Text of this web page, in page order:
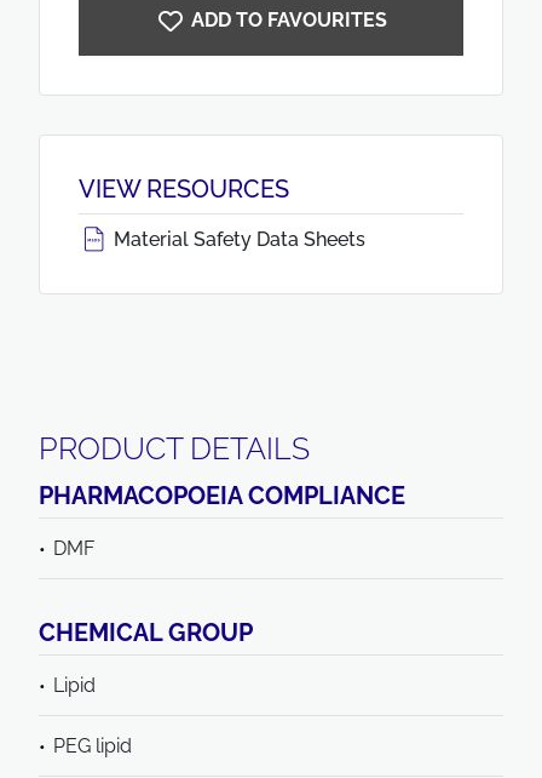
ADD TO FAVOURITES
VIEW RESOURCES
Material Safety Data Sheets
PRODUCT DETAILS
PHARMACOPOEIA COMPLIANCE
DMF
CHEMICAL GROUP
Lipid
PEG lipid